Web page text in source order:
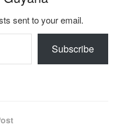
sent to your email.
Subscribe